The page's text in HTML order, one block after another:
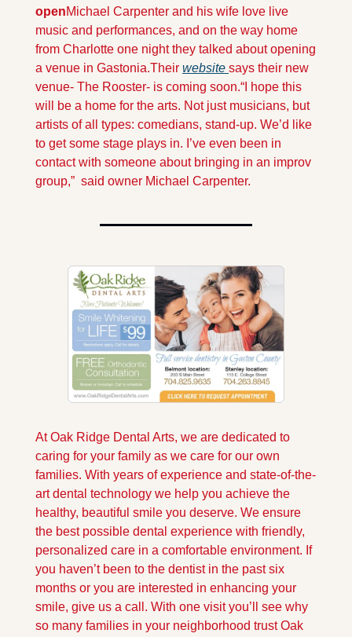
openMichael Carpenter and his wife love live
music and performances, and on the way home
from Charlotte one night they talked about opening
a venue in Gastonia.Their website says their new
venue- The Rooster- is coming soon.“I hope this
will be a home for the arts. Not just musicians, but
artists of all types: comedians, stand-up. We’d like
to get some stage plays in. I’ve even been in
contact with someone about bringing in an improv
group,”  said owner Michael Carpenter.
At Oak Ridge Dental Arts, we are dedicated to
caring for your family as we care for our own
families. With years of experience and state-of-the-
art dental technology we help you achieve the
healthy, beautiful smile you deserve. We ensure
the best possible dental experience with friendly,
personalized care in a comfortable environment. If
you haven’t been to the dentist in the past six
months or you are interested in enhancing your
smile, give us a call. With one visit you’ll see why
so many families in your neighborhood trust Oak